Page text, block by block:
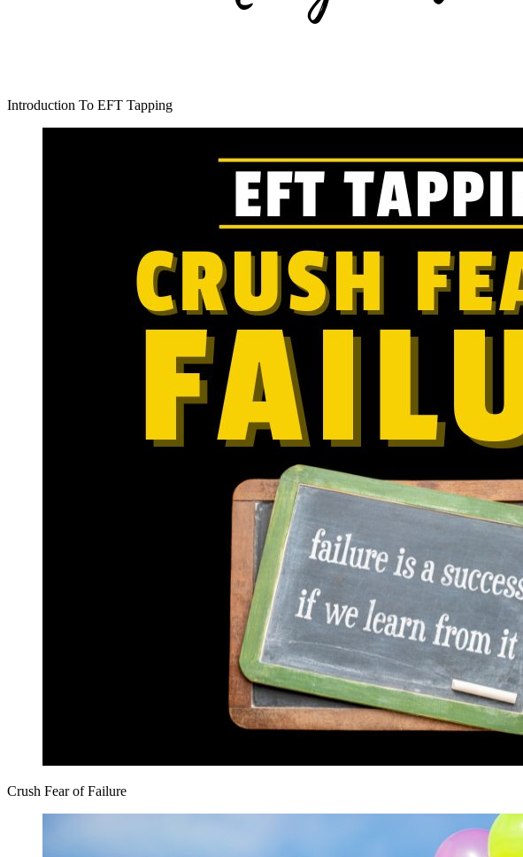
Introduction To EFT Tapping
Crush Fear of Failure